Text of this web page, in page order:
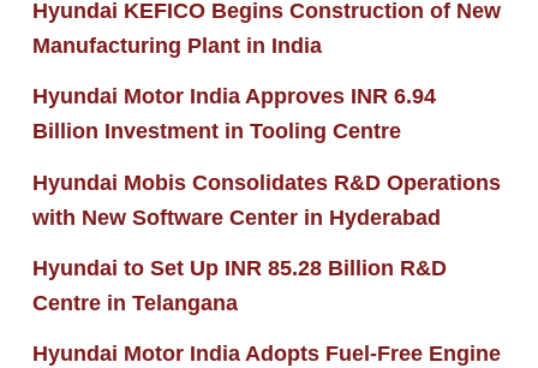
Hyundai KEFICO Begins Construction of New
Manufacturing Plant in India
Hyundai Motor India Approves INR 6.94
Billion Investment in Tooling Centre
Hyundai Mobis Consolidates R&D Operations
with New Software Center in Hyderabad
Hyundai to Set Up INR 85.28 Billion R&D
Centre in Telangana
Hyundai Motor India Adopts Fuel-Free Engine